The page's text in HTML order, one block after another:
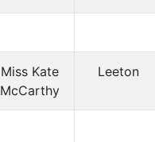
Miss Kate
McCarthy
Leeton